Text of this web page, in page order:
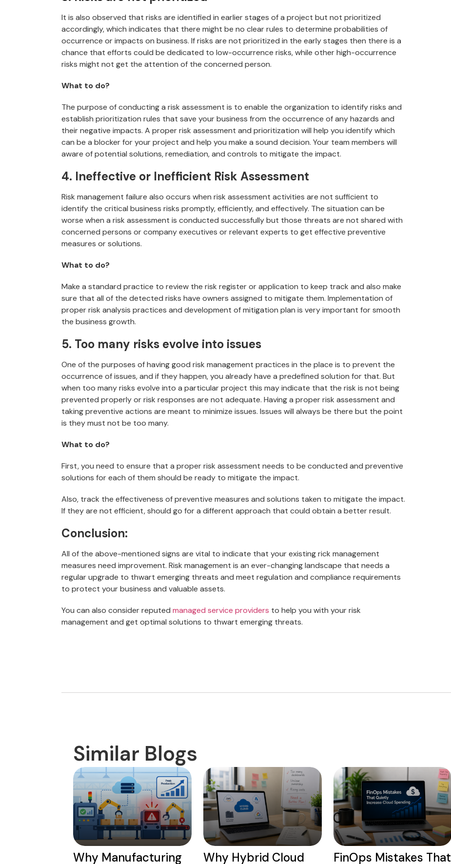
It is also observed that risks are identified in earlier stages of a project but not prioritized
accordingly, which indicates that there might be no clear rules to determine probabilities of
occurrence or impacts on business. If risks are not prioritized in the early stages then there is a
chance that efforts could be dedicated to low-occurrence risks, while other high-occurrence
risks might not get the attention of the concerned person.
What to do?
The purpose of conducting a risk assessment is to enable the organization to identify risks and
establish prioritization rules that save your business from the occurrence of any hazards and
their negative impacts. A proper risk assessment and prioritization will help you identify which
can be a blocker for your project and help you make a sound decision. Your team members will
aware of potential solutions, remediation, and controls to mitigate the impact.
4. Ineffective or Inefficient Risk Assessment
Risk management failure also occurs when risk assessment activities are not sufficient to
identify the critical business risks promptly, efficiently, and effectively. The situation can be
worse when a risk assessment is conducted successfully but those threats are not shared with
concerned persons or company executives or relevant experts to get effective preventive
measures or solutions.
What to do?
Make a standard practice to review the risk register or application to keep track and also make
sure that all of the detected risks have owners assigned to mitigate them. Implementation of
proper risk analysis practices and development of mitigation plan is very important for smooth
the business growth.
5. Too many risks evolve into issues
One of the purposes of having good risk management practices in the place is to prevent the
occurrence of issues, and if they happen, you already have a predefined solution for that. But
when too many risks evolve into a particular project this may indicate that the risk is not being
prevented properly or risk responses are not adequate. Having a proper risk assessment and
taking preventive actions are meant to minimize issues. Issues will always be there but the point
is they must not be too many.
What to do?
First, you need to ensure that a proper risk assessment needs to be conducted and preventive
solutions for each of them should be ready to mitigate the impact.
Also, track the effectiveness of preventive measures and solutions taken to mitigate the impact.
If they are not efficient, should go for a different approach that could obtain a better result.
Conclusion:
All of the above-mentioned signs are vital to indicate that your existing rick management
measures need improvement. Risk management is an ever-changing landscape that needs a
regular upgrade to thwart emerging threats and meet regulation and compliance requirements
to protect your business and valuable assets.
You can also consider reputed managed service providers to help you with your risk
management and get optimal solutions to thwart emerging threats.
Similar Blogs
Why Manufacturing Why Hybrid Cloud FinOps Mistakes That